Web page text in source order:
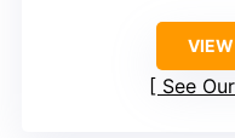
VIEW
See